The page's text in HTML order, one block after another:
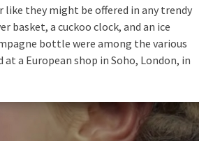
like they might be offered in any trendy
basket, a cuckoo clock, and an ice
bottle were among the various
a European shop in Soho, London, in